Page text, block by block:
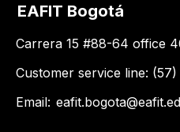
EAFIT Bogotá
Carrera 15 #88-64 office
Customer service line: (57)
Email: